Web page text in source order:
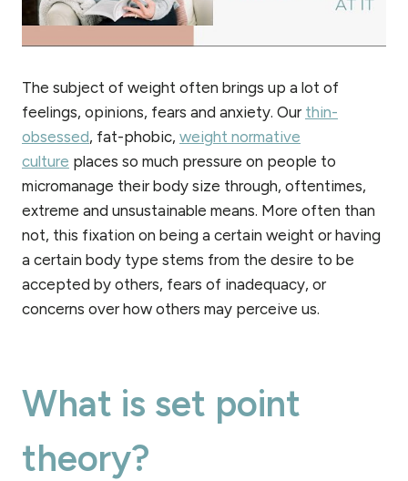
The subject of weight often brings up a lot of
feelings, opinions, fears and anxiety. Our thin-
obsessed, fat-phobic, weight normative
culture places so much pressure on people to
micromanage their body size through, oftentimes,
extreme and unsustainable means. More often than
not, this fixation on being a certain weight or having
a certain body type stems from the desire to be
accepted by others, fears of inadequacy, or
concerns over how others may perceive us.
What is set point
theory?